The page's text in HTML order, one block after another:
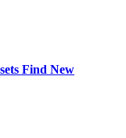
Find New